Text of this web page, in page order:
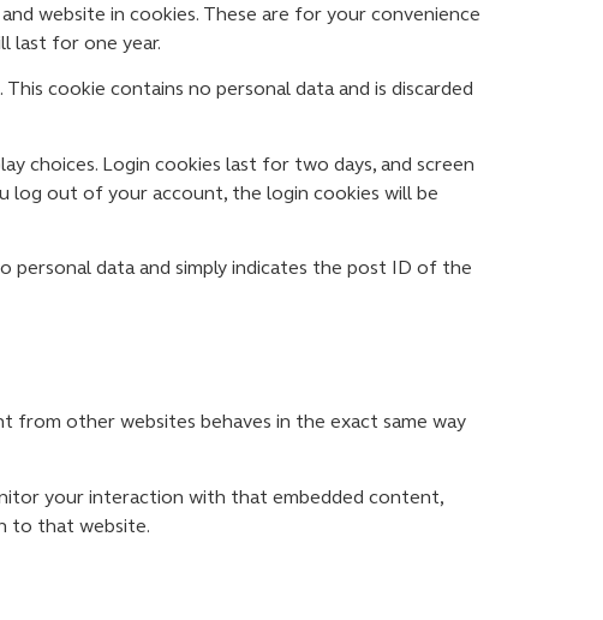
website in cookies. These are for your convenience
last for one year.
cookie contains no personal data and is discarded
choices. Login cookies last for two days, and screen
log out of your account, the login cookies will be
personal data and simply indicates the post ID of the
from other websites behaves in the exact same way
your interaction with that embedded content,
to that website.